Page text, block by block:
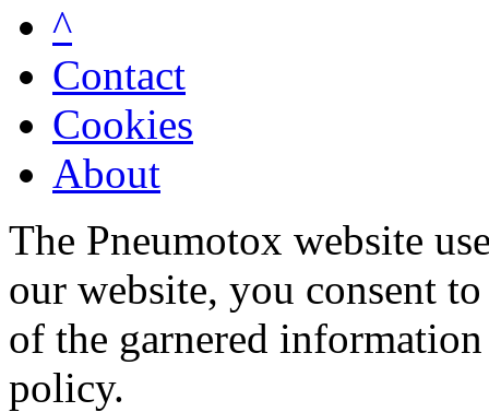
^
Contact
Cookies
About
The Pneumotox website
our website, you consent
of the garnered
policy.